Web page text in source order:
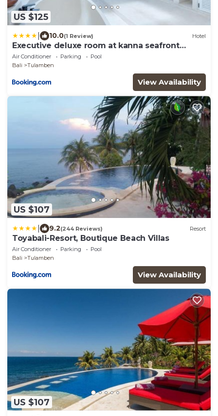
US $125
10.0(1 Review) Hotel
Executive deluxe room at kanna seafront
estate
Air Conditioner Parking
Pool
Bali
Tulamben
View Availability
US $107
9.2(244 Reviews) Resort
Toyabali-Resort, Boutique Beach Villas
Air Conditioner Parking
Pool
Bali
Tulamben
View Availability
US $107